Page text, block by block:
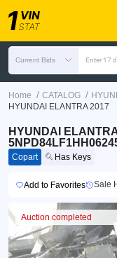
Current Bids Enter 17
Home / CATALOG /
HYUNDAI ELANTRA 2017
HYUNDAI
Copart Has Keys
Add to Favorites Sale
Auction completed